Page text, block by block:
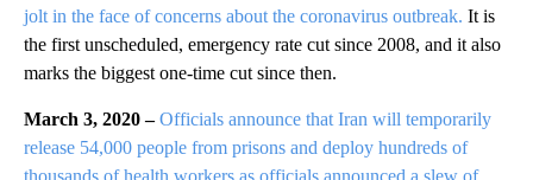
jolt in the face of concerns about the coronavirus outbreak. It is
the first unscheduled, emergency rate cut since 2008, and it also
marks the biggest one-time cut since then.
March 3, 2020 – Officials announce that Iran will temporarily
release 54,000 people from prisons and deploy hundreds of